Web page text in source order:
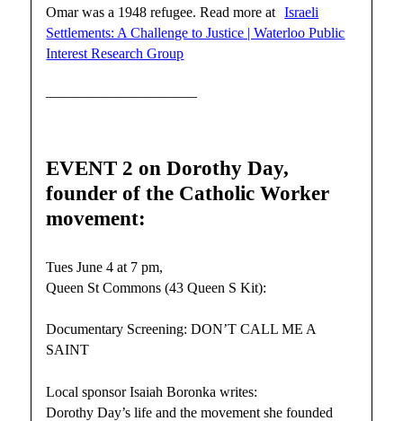
Omar was a 1948 refugee. Read more at
Israeli
Settlements: A Challenge to Justice | Waterloo Public
Interest Research Group
——————————–
EVENT 2 on Dorothy Day,
founder of the Catholic Worker
movement:
Tues June 4 at 7 pm,
Queen St Commons (43 Queen S Kit):
Documentary Screening: DON’T CALL ME A
SAINT
Local sponsor Isaiah Boronka writes:
Dorothy Day’s life and the movement she founded